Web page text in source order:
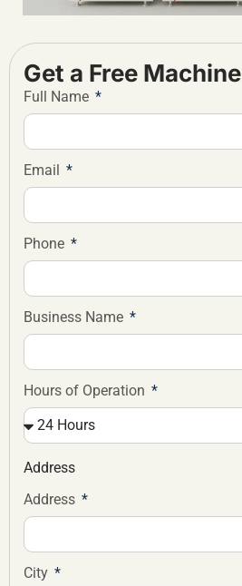
Get a Free Machine
Full Name
Email
Phone
Business Name
Hours of Operation
Address
Address
City